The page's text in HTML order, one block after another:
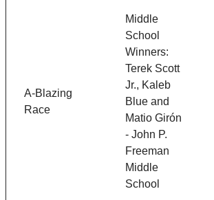
A-Blazing
Race
Middle
School
Winners:
Terek Scott
Jr., Kaleb
Blue and
Matio Girón
- John P.
Freeman
Middle
School